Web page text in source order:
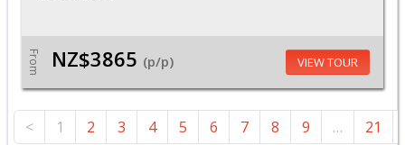
From NZ$3865 (p/p) VIEW TOUR
< 1 2 3 4 5 6 7 8 9 … 21